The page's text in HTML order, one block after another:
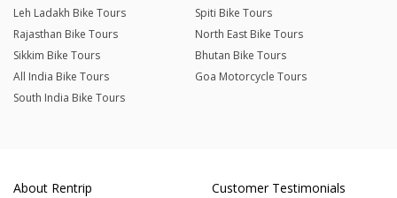
Leh Ladakh Bike Tours
Spiti Bike Tours
Rajasthan Bike Tours
North East Bike Tours
Sikkim Bike Tours
Bhutan Bike Tours
All India Bike Tours
Goa Motorcycle Tours
South India Bike Tours
About Rentrip
Customer Testimonials